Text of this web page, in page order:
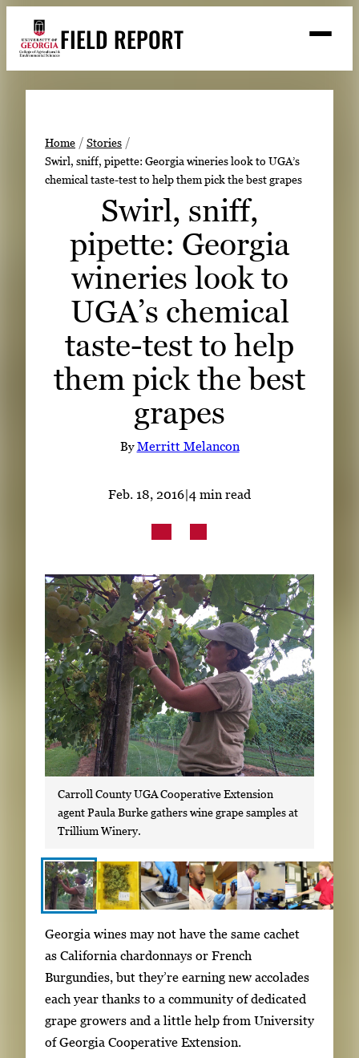
content
FIELD REPORT
Search
Stories
Expert Resources
READ
WATCH
LISTEN
Subscribe
LinkedIn Facebook Instagram
Home
Stories
Swirl, sniff, pipette: Georgia wineries look to UGA’s
chemical taste-test to help them pick the best grapes
Swirl, sniff,
pipette: Georgia
wineries look to
UGA’s chemical
taste-test to help
them pick the best
grapes
ByMerritt Melancon
Feb. 18, 2016|4 min read
Carroll County UGA Cooperative Extension
agent Paula Burke gathers wine grape samples at
Trillium Winery.
h
o
w
i
n
g
I
m
a
g
e
g
Georgia wines may not have the same cachet
as California chardonnays or French
Burgundies, but they’re earning new accolades
each year thanks to a community of dedicated
grape growers and a little help from University
of Georgia Cooperative Extension.